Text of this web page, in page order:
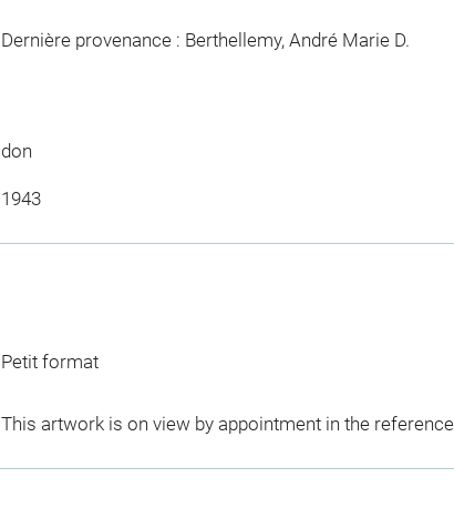
Dernière provenance : Berthellemy, André Marie D.
don
1943
Petit format
This artwork is on view by appointment in the